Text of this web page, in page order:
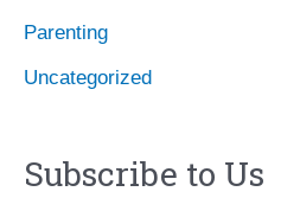
Parenting
Uncategorized
Subscribe to Us